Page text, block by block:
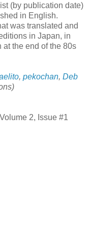
(by publication date)
in English.
was translated and
in Japan, in
at the end of the 80s
, pekochan, Deb
2, Issue #1